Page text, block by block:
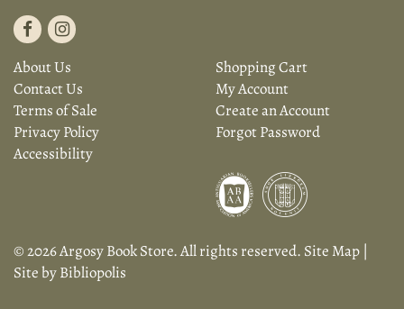
Find
on
Facebook
Follow
Instagram
About Us
Contact Us
Terms of Sale
Privacy Policy
Accessibility
Shopping Cart
My Account
Create an Account
Forgot Password
© 2026 Argosy Book Store. All rights reserved. Site Map |
Site by Bibliopolis